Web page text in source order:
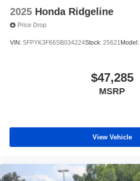
2025 Honda Ridgeline
Price Drop
VIN: 5FPYK3F66SB034224Stock: 25621 Model:
$47,285
MSRP
View Vehicle